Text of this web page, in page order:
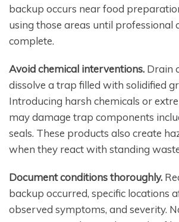
backup occurs near food
using those areas until professional
complete.
Avoid chemical interventions. Drain
dissolve a trap filled with solidified
Introducing harsh chemicals or
may damage trap components
seals. These products also create
when they react with standing
Document conditions thoroughly.
backup occurred, specific locations
observed symptoms, and severity.